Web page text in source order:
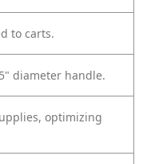
to carts.
diameter handle.
optimizing